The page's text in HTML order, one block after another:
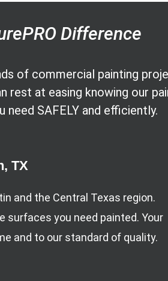
Difference
of commercial painting
rest at easing knowing our
need SAFELY and efficiently.
TX
and the Central Texas region.
surfaces you need painted. Your
and to our standard of quality.